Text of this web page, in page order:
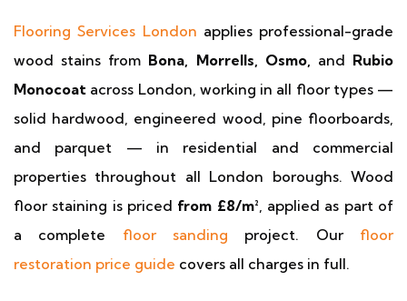
Flooring Services London applies professional-grade
wood stains from Bona, Morrells, Osmo, and Rubio
Monocoat across London, working in all floor types —
solid hardwood, engineered wood, pine floorboards,
and parquet — in residential and commercial
properties throughout all London boroughs. Wood
floor staining is priced from £8/m², applied as part of
a complete floor sanding project. Our floor
restoration price guide covers all charges in full.